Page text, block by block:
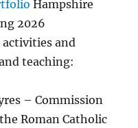
Hampshire
2026
activities and
teaching:
– Commission
Roman Catholic